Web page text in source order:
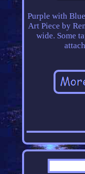
Purple with
Art Piece by
wide. Some